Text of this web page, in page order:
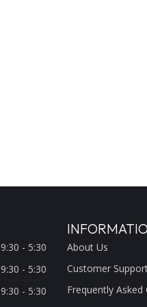
9:30 - 5:30
9:30 - 5:30
9:30 - 5:30
About Us
Customer
Frequently Asked